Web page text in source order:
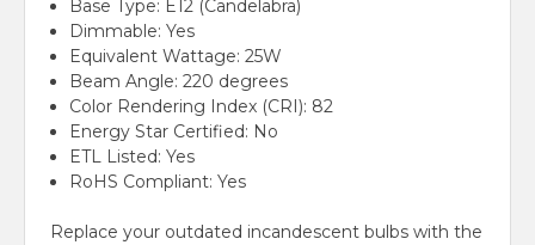
Base Type: E12 (Candelabra)
Dimmable: Yes
Equivalent Wattage: 25W
Beam Angle: 220 degrees
Color Rendering Index (CRI): 82
Energy Star Certified: No
ETL Listed: Yes
RoHS Compliant: Yes
Replace your outdated incandescent bulbs with the